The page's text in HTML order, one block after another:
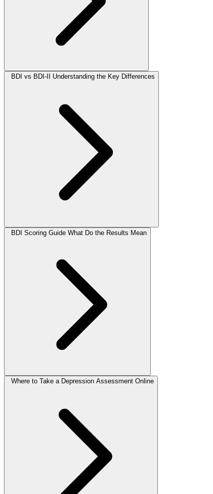
BDI vs BDI-II Understanding the Key Differences
BDI Scoring Guide What Do the Results Mean
Where to Take a Depression Assessment Online